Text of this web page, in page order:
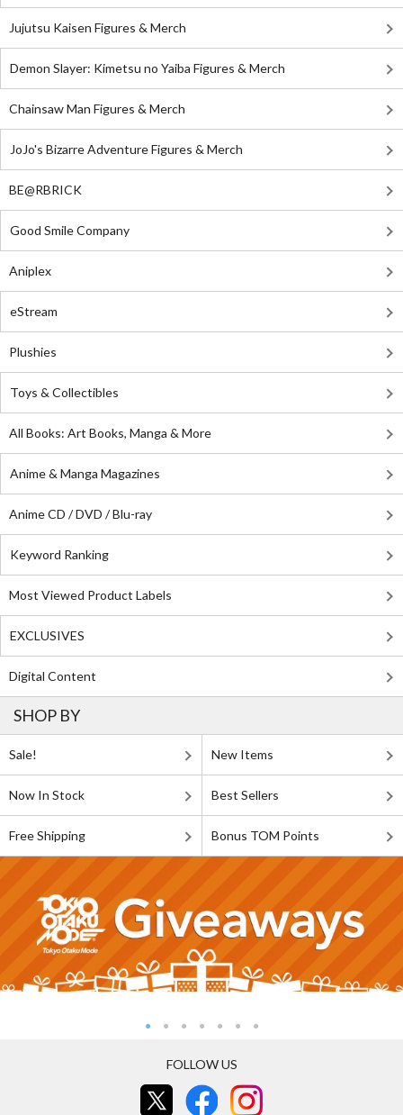
Jujutsu Kaisen Figures & Merch
Demon Slayer: Kimetsu no Yaiba Figures & Merch
Chainsaw Man Figures & Merch
JoJo's Bizarre Adventure Figures & Merch
BE@RBRICK
Good Smile Company
Aniplex
eStream
Plushies
Toys & Collectibles
All Books: Art Books, Manga & More
Anime & Manga Magazines
Anime CD / DVD / Blu-ray
Keyword Ranking
Most Viewed Product Labels
EXCLUSIVES
Digital Content
SHOP BY
Sale! New Items
Now In Stock Best Sellers
Free Shipping Bonus TOM Points
FOLLOW US